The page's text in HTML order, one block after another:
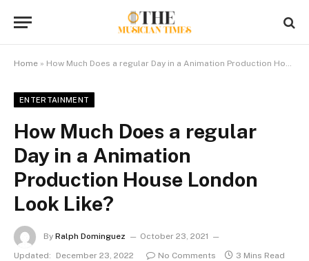
Home » How Much Does a regular Day in a Animation Production House London Look Like?
ENTERTAINMENT
How Much Does a regular
Day in a Animation
Production House London
Look Like?
By Ralph Dominguez
October 23, 2021
Updated:
December 23, 2022 No Comments 3 Mins Read